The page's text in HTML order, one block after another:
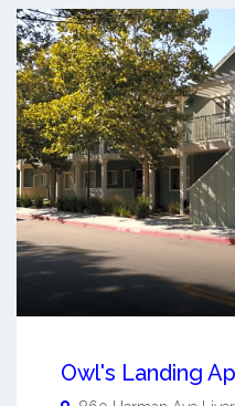
Owl's Landing